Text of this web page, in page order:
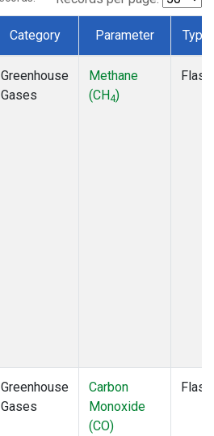
Category Parameter Type
Greenhouse
Gases
Methane
(CH4)
Flask
Greenhouse
Gases
Carbon
Monoxide
(CO)
Flask